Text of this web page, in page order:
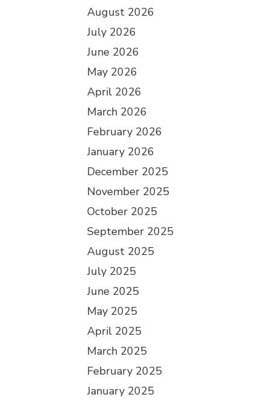
August 2026
July 2026
June 2026
May 2026
April 2026
March 2026
February 2026
January 2026
December 2025
November 2025
October 2025
September 2025
August 2025
July 2025
June 2025
May 2025
April 2025
March 2025
February 2025
January 2025